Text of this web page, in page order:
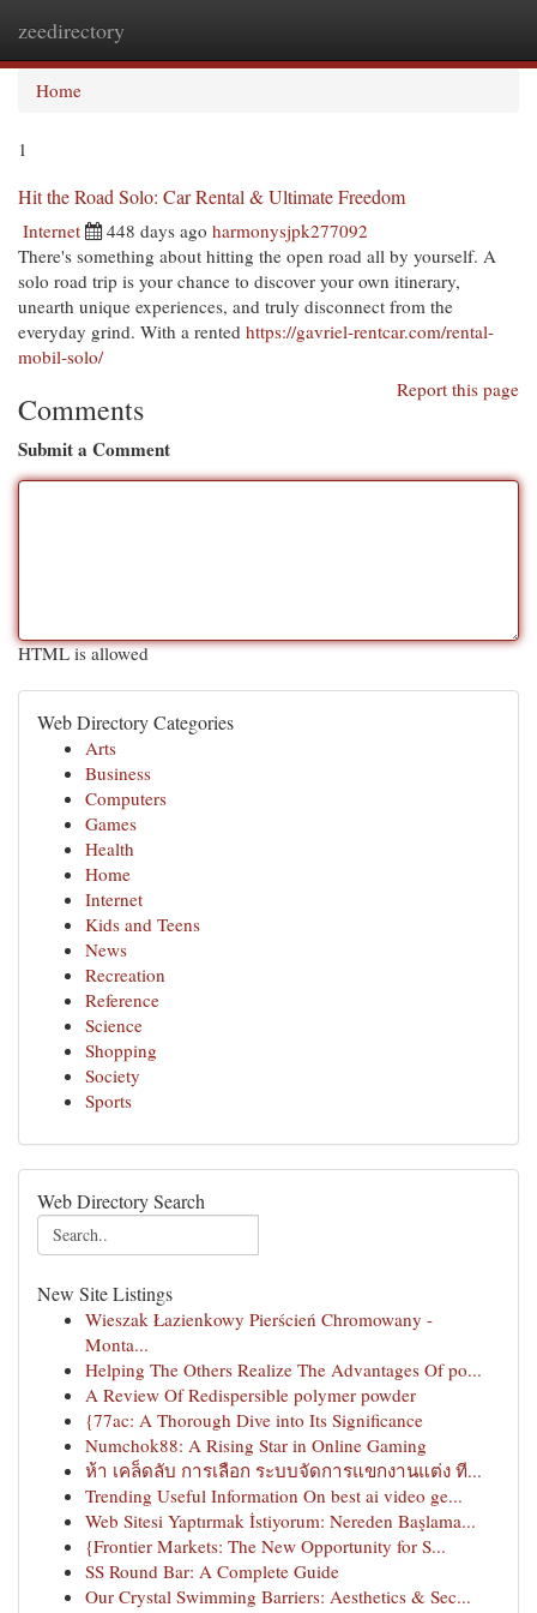
zeedirectory
Home
1
Hit the Road Solo: Car Rental & Ultimate Freedom
Internet 448 days ago harmonysjpk277092
There's something about hitting the open road all by yourself. A
solo road trip is your chance to discover your own itinerary,
unearth unique experiences, and truly disconnect from the
everyday grind. With a rented https://gavriel-rentcar.com/rental-
mobil-solo/
Report this page
Comments
Submit a Comment
HTML is allowed
Web Directory Categories
Arts
Business
Computers
Games
Health
Home
Internet
Kids and Teens
News
Recreation
Reference
Science
Shopping
Society
Sports
Web Directory Search
New Site Listings
Wieszak Łazienkowy Pierścień Chromowany -
Monta...
Helping The Others Realize The Advantages Of po...
A Review Of Redispersible polymer powder
{77ac: A Thorough Dive into Its Significance
Numchok88: A Rising Star in Online Gaming
ห้า เคล็ดลับ การเลือก ระบบจัดการแขกงานแต่ง ที...
Trending Useful Information On best ai video ge...
Web Sitesi Yaptırmak İstiyorum: Nereden Başlama...
{Frontier Markets: The New Opportunity for S...
SS Round Bar: A Complete Guide
Our Crystal Swimming Barriers: Aesthetics & Sec...